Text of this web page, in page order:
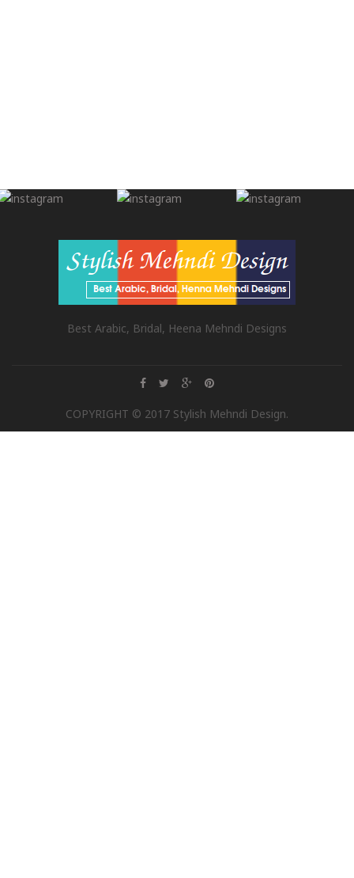
Best Arabic, Bridal, Heena Mehndi Designs
COPYRIGHT © 2017 Stylish Mehndi Design.